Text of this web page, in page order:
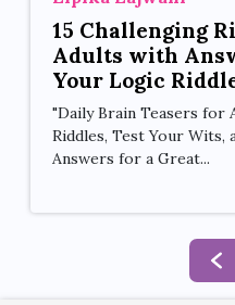
15 Challenging
Adults with
Your Logic
"Daily Brain Teasers for
Riddles, Test Your Wits,
Answers for a Great...